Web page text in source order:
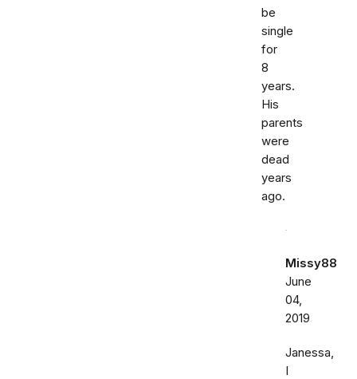
be
single
for
8
years.
His
parents
were
dead
years
ago.
Missy88
June
04,
2019
Janessa,
I